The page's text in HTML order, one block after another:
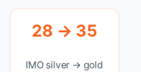
28 → 35
IMO silver → gold